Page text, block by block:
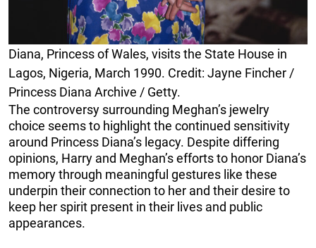
Diana, Princess of Wales, visits the State House in
Lagos, Nigeria, March 1990. Credit: Jayne Fincher /
Princess Diana Archive / Getty.
The controversy surrounding Meghan’s jewelry
choice seems to highlight the continued sensitivity
around Princess Diana’s legacy. Despite differing
opinions, Harry and Meghan’s efforts to honor Diana’s
memory through meaningful gestures like these
underpin their connection to her and their desire to
keep her spirit present in their lives and public
appearances.